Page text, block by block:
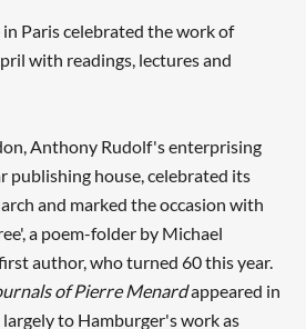
in Paris celebrated the work of
with readings, lectures and
Anthony Rudolf's enterprising
publishing house, celebrated its
and marked the occasion with
a poem-folder by Michael
author, who turned 60 this year.
of Pierre Menardappeared in
to Hamburger's work as